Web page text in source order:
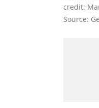
credit:
Source: